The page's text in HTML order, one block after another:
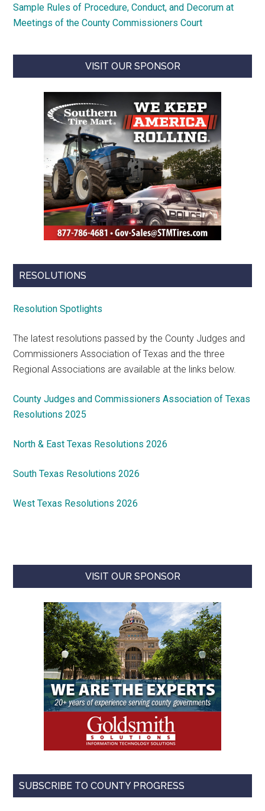
Sample Rules of Procedure, Conduct, and Decorum at
Meetings of the County Commissioners Court
VISIT OUR SPONSOR
RESOLUTIONS
Resolution Spotlights
The latest resolutions passed by the County Judges and
Commissioners Association of Texas and the three
Regional Associations are available at the links below.
County Judges and Commissioners Association of Texas
Resolutions 2025
North & East Texas Resolutions 2026
South Texas Resolutions 2026
West Texas Resolutions 2026
VISIT OUR SPONSOR
SUBSCRIBE TO COUNTY PROGRESS